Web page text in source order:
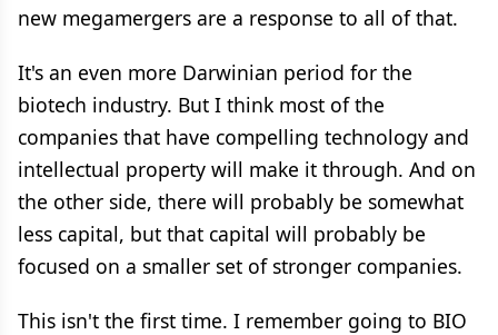
new megamergers are a response to all of that.
It's an even more Darwinian period for the
biotech industry. But I think most of the
companies that have compelling technology and
intellectual property will make it through. And on
the other side, there will probably be somewhat
less capital, but that capital will probably be
focused on a smaller set of stronger companies.
This isn't the first time. I remember going to BIO